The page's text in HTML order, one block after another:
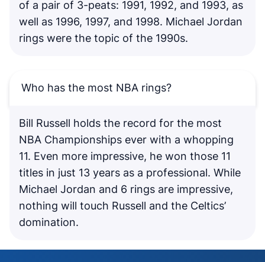
of a pair of 3-peats: 1991, 1992, and 1993, as
well as 1996, 1997, and 1998. Michael Jordan
rings were the topic of the 1990s.
Who has the most NBA rings?
Bill Russell holds the record for the most
NBA Championships ever with a whopping
11. Even more impressive, he won those 11
titles in just 13 years as a professional. While
Michael Jordan and 6 rings are impressive,
nothing will touch Russell and the Celtics’
domination.